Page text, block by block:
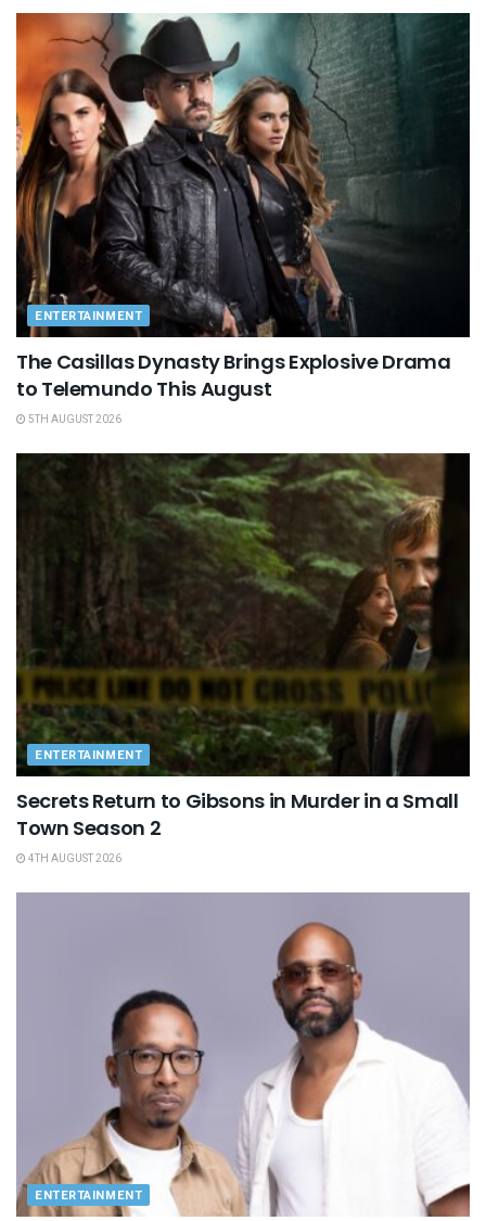
ENTERTAINMENT
The Casillas Dynasty Brings Explosive Drama
to Telemundo This August
5TH AUGUST 2026
ENTERTAINMENT
Secrets Return to Gibsons in Murder in a Small
Town Season 2
4TH AUGUST 2026
ENTERTAINMENT